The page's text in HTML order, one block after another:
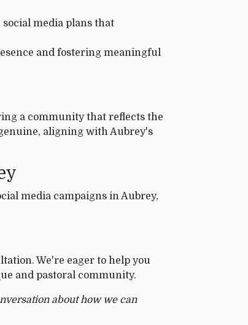
media plans that
and fostering meaningful
a community that reflects the
aligning with Aubrey's
media campaigns in Aubrey,
We're eager to help you
and pastoral community.
about how we can